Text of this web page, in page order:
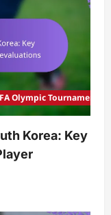
Olympic Tournament
Korea: Key